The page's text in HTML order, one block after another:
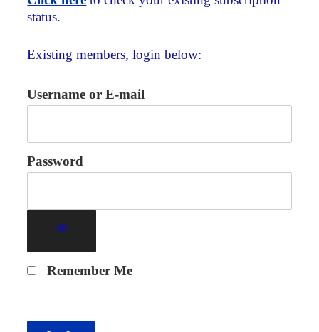
status.
Existing members, login below:
Username or E-mail
Password
Remember Me